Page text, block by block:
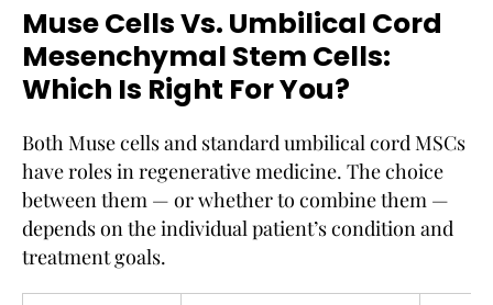
Muse Cells Vs. Umbilical Cord
Mesenchymal Stem Cells:
Which Is Right For You?
Both Muse cells and standard umbilical cord MSCs
have roles in regenerative medicine. The choice
between them — or whether to combine them —
depends on the individual patient’s condition and
treatment goals.